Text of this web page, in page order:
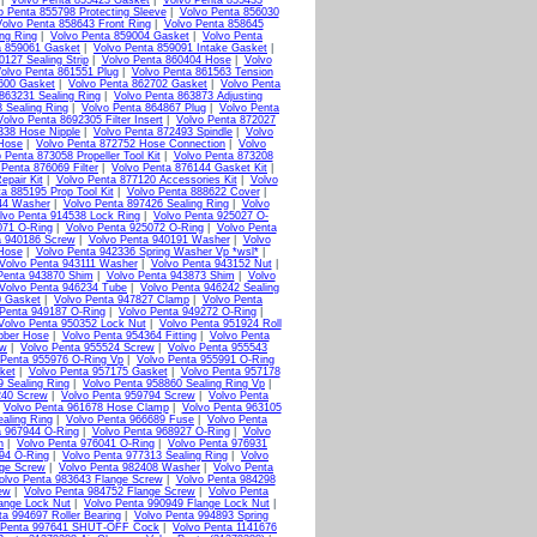
Penta 855798 Protecting Sleeve| Volvo Penta 856030
Penta 858643 Front Ring| Volvo Penta 858645
Ring Volvo Penta 859004 Gasket
Volvo Penta
859061 Gasket Volvo Penta 859091 Intake Gasket
Sealing Strip| Volvo Penta 860404 Hose| Volvo
Penta 861551 Plug| Volvo Penta 861563 Tension
Gasket Volvo Penta 862702 Gasket
Volvo Penta
Sealing Ring
Volvo Penta 863873 Adjusting
Sealing Ring Volvo Penta 864867 Plug
Volvo Penta
Penta 8692305 Filter Insert
Volvo Penta 872027
Hose Nipple Volvo Penta 872493 Spindle
Volvo
Volvo Penta 872752 Hose Connection
Volvo
Penta 873058 Propeller Tool Kit| Volvo Penta 873208
876069 Filter Volvo Penta 876144 Gasket Kit
Kit| Volvo Penta 877120 Accessories Kit| Volvo
885195 Prop Tool Kit| Volvo Penta 888622 Cover|
Washer| Volvo Penta 897426 Sealing Ring| Volvo
Penta 914538 Lock Ring
Volvo Penta 925027 O-
O-Ring| Volvo Penta 925072 O-Ring| Volvo Penta
940186 Screw| Volvo Penta 940191 Washer| Volvo
| Volvo Penta 942336 Spring Washer Vp *wsl*|
Volvo Penta 943111 Washer| Volvo Penta 943152 Nut|
943870 Shim Volvo Penta 943873 Shim
Volvo
Volvo Penta 946234 Tube
Volvo Penta 946242 Sealing
Gasket Volvo Penta 947827 Clamp
Volvo Penta
949187 O-Ring Volvo Penta 949272 O-Ring
Penta 950352 Lock Nut| Volvo Penta 951924 Roll
Hose| Volvo Penta 954364 Fitting| Volvo Penta
Volvo Penta 955524 Screw
Volvo Penta 955543
955976 O-Ring Vp
Volvo Penta 955991 O-Ring
| Volvo Penta 957175 Gasket| Volvo Penta 957178
Sealing Ring Volvo Penta 958860 Sealing Ring Vp
Screw Volvo Penta 959794 Screw
Volvo Penta
Volvo Penta 961678 Hose Clamp| Volvo Penta 963105
Ring Volvo Penta 966689 Fuse
Volvo Penta
967944 O-Ring| Volvo Penta 968927 O-Ring| Volvo
Volvo Penta 976041 O-Ring
Volvo Penta 976931
O-Ring Volvo Penta 977313 Sealing Ring
Volvo
Screw Volvo Penta 982408 Washer
Volvo Penta
Penta 983643 Flange Screw| Volvo Penta 984298
Volvo Penta 984752 Flange Screw
Volvo Penta
Lock Nut Volvo Penta 990949 Flange Lock Nut
994697 Roller Bearing| Volvo Penta 994893 Spring
997641 SHUT-OFF Cock
Volvo Penta 1141676